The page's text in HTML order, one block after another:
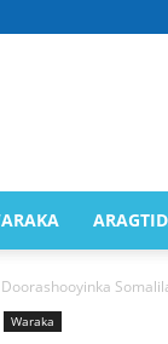
Waraka